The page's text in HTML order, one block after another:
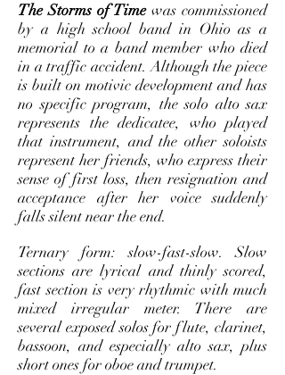
The Storms of Timewas commissioned
by a high school band in Ohio as a
memorial to a band member who died
in a traffic accident. Although the piece
is built on motivic development and has
no specific program, the solo alto sax
represents the dedicatee, who played
that instrument, and the other soloists
represent her friends, who express their
sense of first loss, then resignation and
acceptance after her voice suddenly
falls silent near the end.
Ternary form: slow-fast-slow. Slow
sections are lyrical and thinly scored,
fast section is very rhythmic with much
mixed irregular meter. There are
several exposed solos for flute, clarinet,
bassoon, and especially alto sax, plus
short ones for oboe and trumpet.